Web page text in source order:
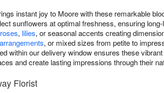
instant joy to Moore with these remarkable
sunflowers at optimal freshness, ensuring
roses, lilies, or seasonal accents creating
, or mixed sizes from petite to
within our delivery window ensures these
and create lasting impressions through their
Florist